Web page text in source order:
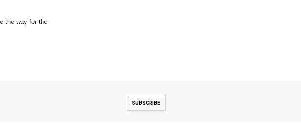
the way for the
SUBSCRIBE